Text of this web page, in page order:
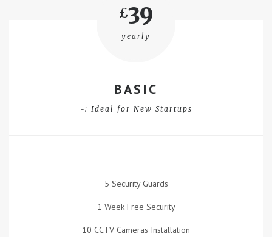
£39
yearly
BASIC
-: Ideal for New Startups
5 Security Guards
1 Week Free Security
10 CCTV Cameras Installation